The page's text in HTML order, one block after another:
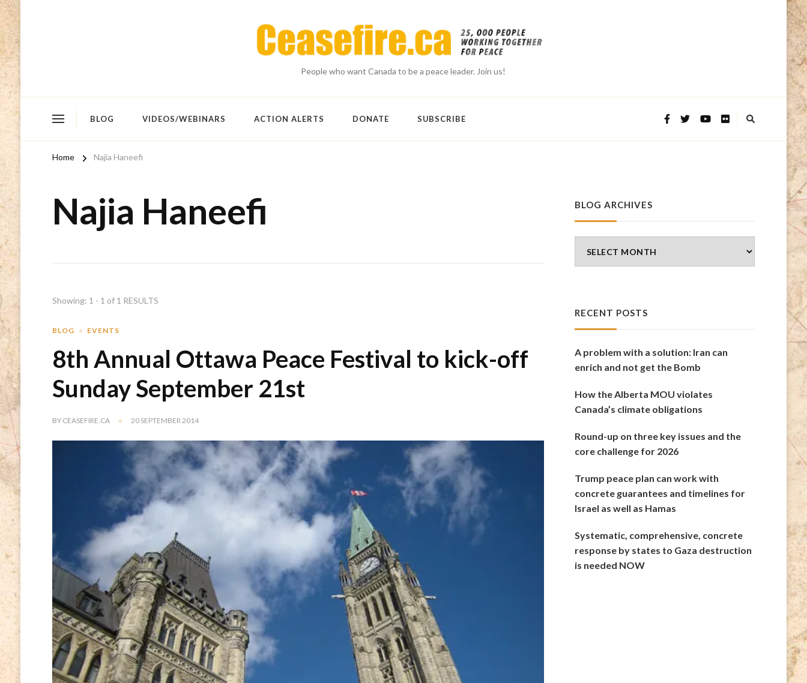
People who want Canada to be a peace leader. Join us!
BLOG VIDEOS/WEBINARS ACTION ALERTS DONATE SUBSCRIBE
Home Najia Haneefi
Najia Haneefi
Showing: 1 - 1 of 1 RESULTS
BLOG EVENTS
8th Annual Ottawa Peace Festival to kick-off
Sunday September 21st
BY CEASEFIRE.CA 20 SEPTEMBER 2014
BLOG ARCHIVES
Archives
RECENT POSTS
A problem with a solution: Iran can
enrich and not get the Bomb
How the Alberta MOU violates
Canada’s climate obligations
Round-up on three key issues and the
core challenge for 2026
Trump peace plan can work with
concrete guarantees and timelines for
Israel as well as Hamas
Systematic, comprehensive, concrete
response by states to Gaza destruction
is needed NOW